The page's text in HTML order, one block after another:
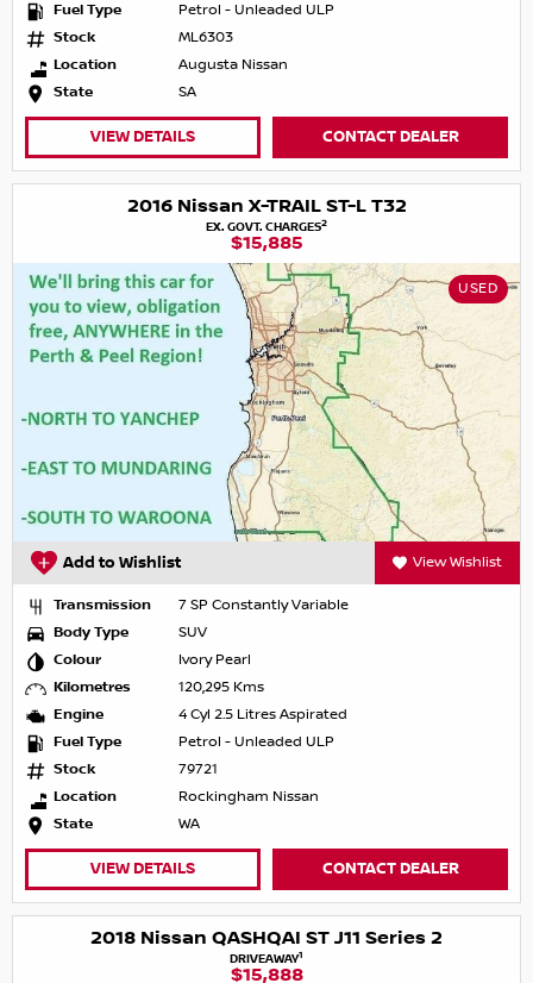
Fuel Type
Petrol - Unleaded ULP
Stock
ML6303
Location
Augusta Nissan
State
SA
VIEW DETAILS CONTACT DEALER
2016 Nissan X-TRAIL ST-L T32
EX. GOVT. CHARGES2
$15,885
USED
Add to Wishlist View Wishlist
Transmission
7 SP Constantly Variable
Body Type
SUV
Colour
Ivory Pearl
Kilometres
120,295 Kms
Engine
4 Cyl 2.5 Litres Aspirated
Fuel Type
Petrol - Unleaded ULP
Stock
79721
Location
Rockingham Nissan
State
WA
VIEW DETAILS CONTACT DEALER
2018 Nissan QASHQAI ST J11 Series 2
DRIVEAWAY1
$15,888